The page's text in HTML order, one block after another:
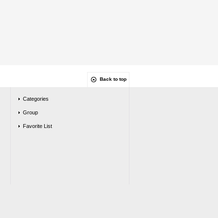
Back to top
Categories
Group
Favorite List